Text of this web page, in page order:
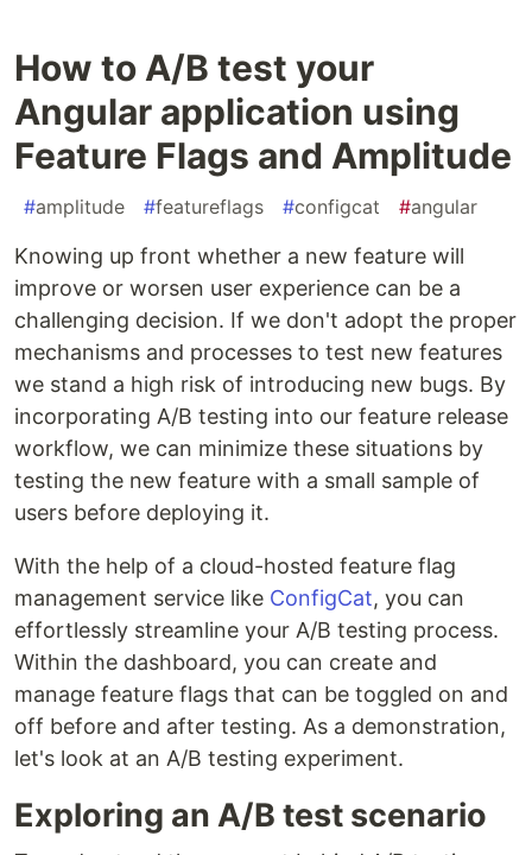
How to A/B test your
Angular application using
Feature Flags and Amplitude
#amplitude #featureflags #configcat #angular
Knowing up front whether a new feature will
improve or worsen user experience can be a
challenging decision. If we don't adopt the proper
mechanisms and processes to test new features
we stand a high risk of introducing new bugs. By
incorporating A/B testing into our feature release
workflow, we can minimize these situations by
testing the new feature with a small sample of
users before deploying it.
With the help of a cloud-hosted feature flag
management service like ConfigCat, you can
effortlessly streamline your A/B testing process.
Within the dashboard, you can create and
manage feature flags that can be toggled on and
off before and after testing. As a demonstration,
let's look at an A/B testing experiment.
Exploring an A/B test scenario